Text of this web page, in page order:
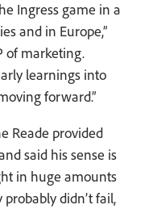
Ingress game in a
and in Europe,”
of marketing.
learnings into
forward.”
Reade provided
said his sense is
in huge amounts
didn’t fail,